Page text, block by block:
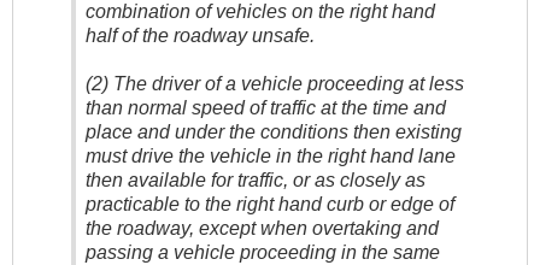
combination of vehicles on the right hand
half of the roadway unsafe.
(2) The driver of a vehicle proceeding at less
than normal speed of traffic at the time and
place and under the conditions then existing
must drive the vehicle in the right hand lane
then available for traffic, or as closely as
practicable to the right hand curb or edge of
the roadway, except when overtaking and
passing a vehicle proceeding in the same